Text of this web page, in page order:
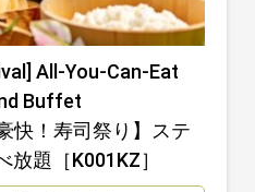
All-You-Can-Eat
Buffet
！寿司祭り】ステ
題［K001KZ］